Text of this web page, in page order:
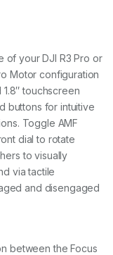
of your DJI R3 Pro or
Motor configuration
touchscreen
buttons for intuitive
Toggle AMF
dial to rotate
to visually
via tactile
and disengaged
between the Focus